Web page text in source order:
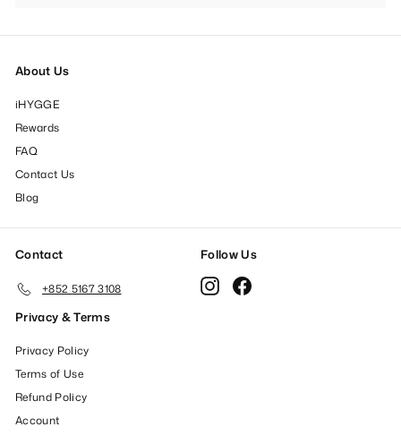
About Us
iHYGGE
Rewards
FAQ
Contact Us
Blog
Contact
+852 5167 3108
Follow Us
Instagram
Privacy & Terms
Privacy Policy
Terms of Use
Refund Policy
Account